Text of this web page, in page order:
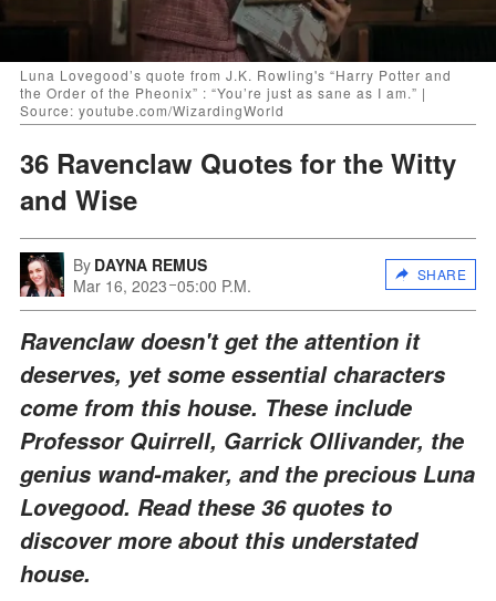
Luna Lovegood’s quote from J.K. Rowling's “Harry Potter and
the Order of the Pheonix” : “You’re just as sane as I am.” |
Source: youtube.com/WizardingWorld
36 Ravenclaw Quotes for the Witty
and Wise
By DAYNA REMUS
Mar 16, 2023 05:00 P.M.
SHARE
Ravenclaw doesn't get the attention it
deserves, yet some essential characters
come from this house. These include
Professor Quirrell, Garrick Ollivander, the
genius wand-maker, and the precious Luna
Lovegood. Read these 36 quotes to
discover more about this understated
house.